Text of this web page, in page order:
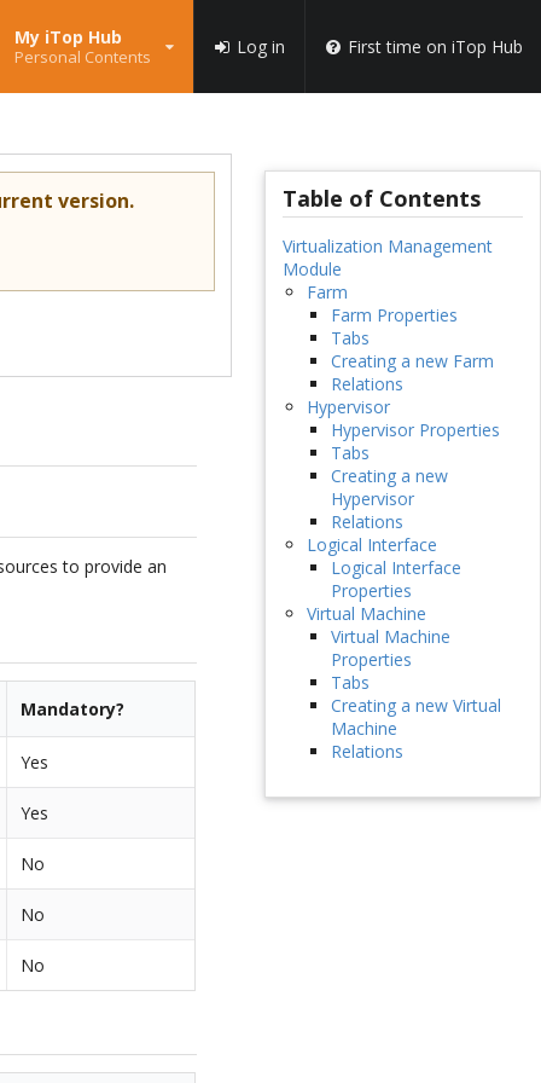
My iTop Hub
Personal Contents Log in First time on iTop Hub
version.
to provide an
Mandatory?
Yes
Yes
No
No
No
Table of Contents
Virtualization Management
Module
Farm
Farm Properties
Tabs
Creating a new Farm
Relations
Hypervisor
Hypervisor Properties
Tabs
Creating a new
Hypervisor
Relations
Logical Interface
Logical Interface
Properties
Virtual Machine
Virtual Machine
Properties
Tabs
Creating a new Virtual
Machine
Relations